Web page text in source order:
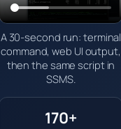
A 30-second run: terminal
command, web UI output,
then the same script in
SSMS.
170+